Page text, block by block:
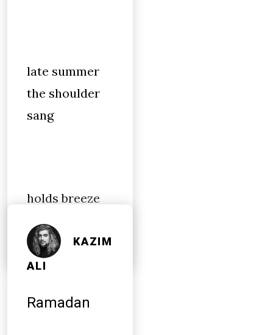
late summer
the shoulder
sang
holds breeze
by
KAZIM
ALI
Ramadan